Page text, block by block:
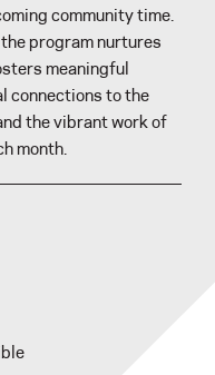
community time.
program nurtures
meaningful
connections to the
the vibrant work of
month.